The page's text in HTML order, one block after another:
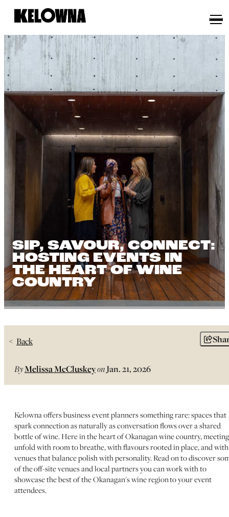
SIP, SAVOUR, CONNECT:
HOSTING EVENTS IN
THE HEART OF WINE
COUNTRY
Back
ByMelissa McCluskeyonJan. 21, 2026
Kelowna offers business event planners something rare: spaces that
spark connection as naturally as conversation flows over a shared
bottle of wine. Here in the heart of Okanagan wine country,
unfold with room to breathe, with flavours rooted in place, and with
venues that balance polish with personality. Read on to discover
of the off-site venues and local partners you can work with to
showcase the best of the Okanagan's wine region to your event
attendees.